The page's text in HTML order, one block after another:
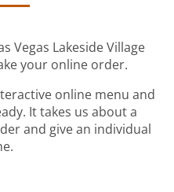
Vegas Lakeside Village
your online order.
online menu and
It takes us about a
and give an individual